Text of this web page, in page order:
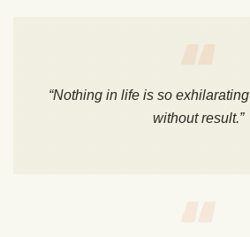
“Nothing in life is so
without result.”